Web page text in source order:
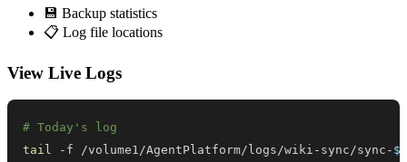
💾 Backup statistics
📋 Log file locations
View Live Logs
# Today's log
tail -f /volume1/AgentPlatform/logs/wiki-sync/sync-